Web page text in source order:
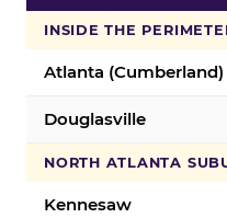
INSIDE THE
Atlanta (Cumberland)
Douglasville
NORTH ATLANTA
Kennesaw